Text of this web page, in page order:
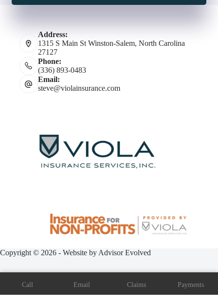
Address:
1315 S Main St Winston-Salem, North Carolina
27127
Phone:
(336) 893-0483
Email:
steve@violainsurance.com
Copyright © 2026 - Website by Advisor Evolved
Call Email Claims Payments